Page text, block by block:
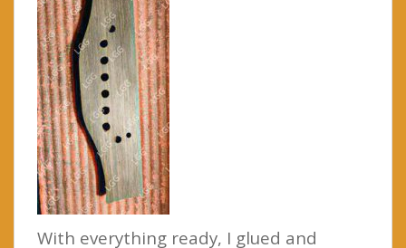
With everything ready, I glued and